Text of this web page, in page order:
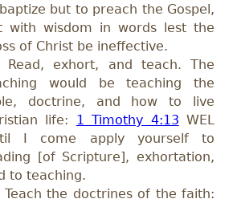
but to preach the Gospel,
with wisdom in words lest the
of Christ be ineffective.
Read, exhort, and teach. The
would be teaching the
doctrine, and how to live
life: 1 Timothy 4:13 WEL
I come apply yourself to
[of Scripture], exhortation,
to teaching.
Teach the doctrines of the faith: